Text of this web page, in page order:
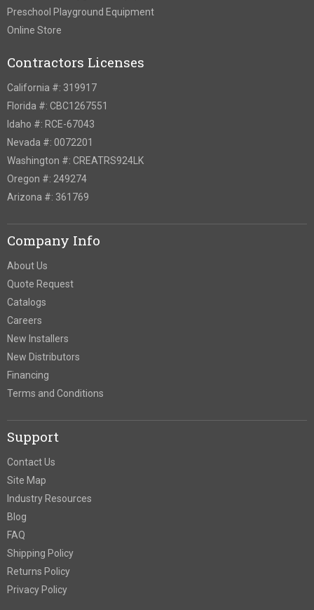
Preschool Playground Equipment
Online Store
Contractors Licenses
California #: 319917
Florida #: CBC1267551
Idaho #: RCE-67043
Nevada #: 0072201
Washington #: CREATRS924LK
Oregon #: 249274
Arizona #: 361769
Company Info
About Us
Quote Request
Catalogs
Careers
New Installers
New Distributors
Financing
Terms and Conditions
Support
Contact Us
Site Map
Industry Resources
Blog
FAQ
Shipping Policy
Returns Policy
Privacy Policy